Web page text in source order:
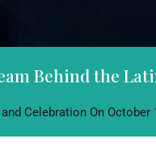
Behind the
Celebration On October